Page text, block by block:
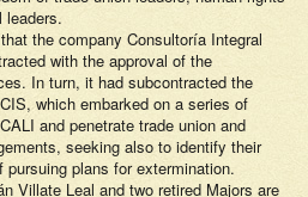
leaders.
the company Consultoría Integral
with the approval of the
In turn, it had subcontracted the
which embarked on a series of
and penetrate trade union and
seeking also to identify their
plans for extermination.
Villate Leal and two retired Majors are